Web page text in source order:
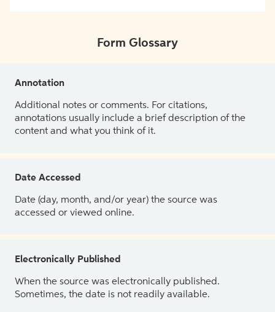
Form Glossary
Annotation
Additional notes or comments. For citations,
annotations usually include a brief description of the
content and what you think of it.
Date Accessed
Date (day, month, and/or year) the source was
accessed or viewed online.
Electronically Published
When the source was electronically published.
Sometimes, the date is not readily available.